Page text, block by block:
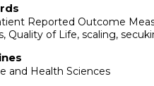
Reported Outcome
Quality of Life, scaling,
and Health Sciences